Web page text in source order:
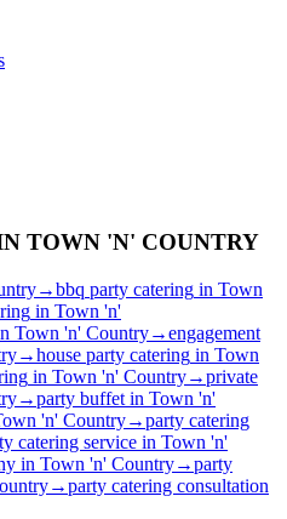
TOWN 'N' COUNTRY
→bbq party catering in Town
in Town 'n'
Town 'n' Country→engagement
→house party catering in Town
in Town 'n' Country→private
→party buffet in Town 'n'
'n' Country→party catering
catering service in Town 'n'
in Town 'n' Country→party
→party catering consultation